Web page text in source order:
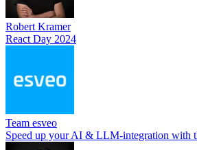
Robert Kramer
React Day 2024
Team esveo
Speed up your AI & LLM-integration with